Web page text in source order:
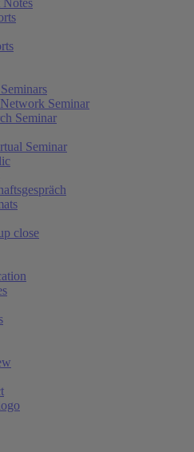
Seminar
Seminar
Seminar
close